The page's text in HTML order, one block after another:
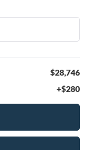
$28,746
+$280